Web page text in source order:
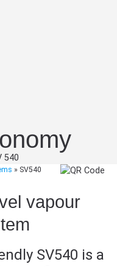
» SV540
vapour
SV540 is a